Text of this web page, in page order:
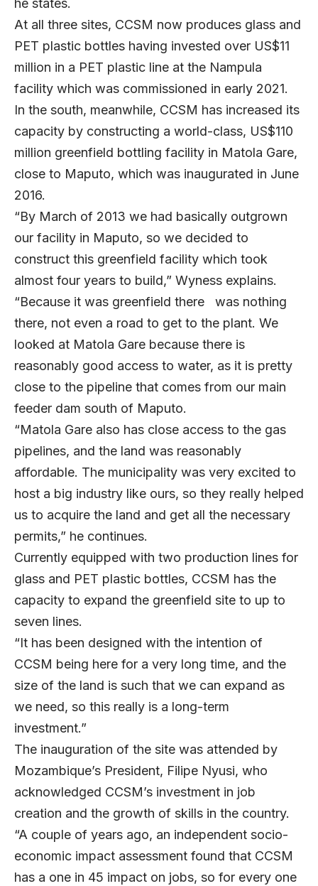
he states.
At all three sites, CCSM now produces glass and
PET plastic bottles having invested over US$11
million in a PET plastic line at the Nampula
facility which was commissioned in early 2021.
In the south, meanwhile, CCSM has increased its
capacity by constructing a world-class, US$110
million greenfield bottling facility in Matola Gare,
close to Maputo, which was inaugurated in June
2016.
“By March of 2013 we had basically outgrown
our facility in Maputo, so we decided to
construct this greenfield facility which took
almost four years to build,” Wyness explains.
“Because it was greenfield there was nothing
there, not even a road to get to the plant. We
looked at Matola Gare because there is
reasonably good access to water, as it is pretty
close to the pipeline that comes from our main
feeder dam south of Maputo.
“Matola Gare also has close access to the gas
pipelines, and the land was reasonably
affordable. The municipality was very excited to
host a big industry like ours, so they really helped
us to acquire the land and get all the necessary
permits,” he continues.
Currently equipped with two production lines for
glass and PET plastic bottles, CCSM has the
capacity to expand the greenfield site to up to
seven lines.
“It has been designed with the intention of
CCSM being here for a very long time, and the
size of the land is such that we can expand as
we need, so this really is a long-term
investment.”
The inauguration of the site was attended by
Mozambique’s President, Filipe Nyusi, who
acknowledged CCSM’s investment in job
creation and the growth of skills in the country.
“A couple of years ago, an independent socio-
economic impact assessment found that CCSM
has a one in 45 impact on jobs, so for every one